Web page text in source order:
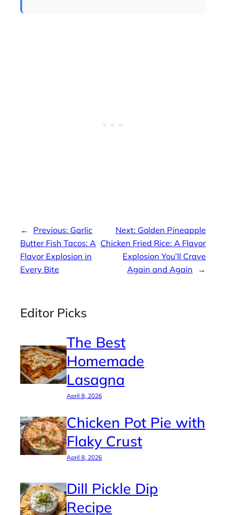
← Previous: Garlic
Butter Fish Tacos: A
Flavor Explosion in
Every Bite
Next: Golden Pineapple
Chicken Fried Rice: A Flavor
Explosion You’ll Crave
Again and Again
→
Editor Picks
The Best
Homemade
Lasagna
April 8, 2026
Chicken Pot Pie with
Flaky Crust
April 8, 2026
Dill Pickle Dip
Recipe